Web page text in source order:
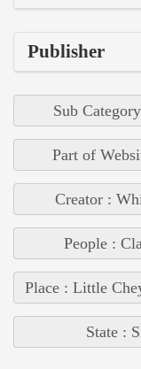
Publisher
Sub
Part of
Creator :
People :
Place : Little
State :